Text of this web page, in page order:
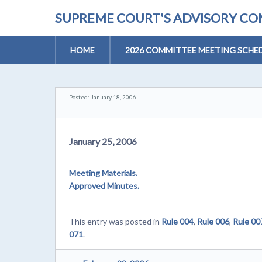
SUPREME COURT'S ADVISORY
HOME 2026 COMMITTEE MEETING
Posted: January 18, 2006
January 25, 2006
Meeting Materials.
Approved Minutes.
This entry was posted in Rule 004, Rule 006, Rule
071.